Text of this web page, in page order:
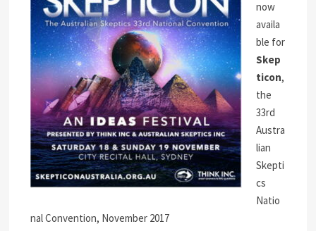
now
availa
ble for
Skep
ticon,
the
33rd
Austra
lian
Skepti
cs
Natio
nal Convention, November 2017